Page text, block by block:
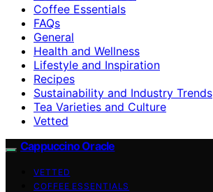
Coffee Essentials
FAQs
General
Health and Wellness
Lifestyle and Inspiration
Recipes
Sustainability and Industry Trends
Tea Varieties and Culture
Vetted
Cappuccino Oracle
VETTED
COFFEE ESSENTIALS